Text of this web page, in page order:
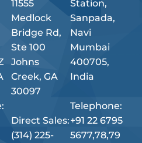
11555
Medlock
Bridge Rd,
Ste 100
Johns
Creek, GA
30097
Direct Sales:
(314) 225-
Station,
Sanpada,
Navi
Mumbai
400705,
India
Telephone:
+91 22 6795
5677,78,79